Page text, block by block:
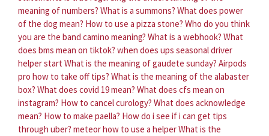
meaning of numbers? What is a summons? What does power
of the dog mean? How to use a pizza stone? Who do you think
you are the band camino meaning? What is a webhook? What
does bms mean on tiktok? when does ups seasonal driver
helper startWhat is the meaning of gaudete sunday? Airpods
pro how to take off tips? What is the meaning of the alabaster
box? What does covid 19 mean? What does cfs mean on
instagram? How to cancel curology? What does acknowledge
mean? How to make paella? How do i see if i can get tips
through uber? meteor how to use a helperWhat is the